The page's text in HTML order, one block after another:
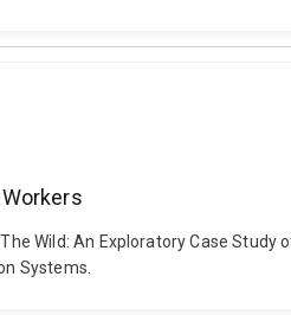
Wild: An Exploratory Case
Systems.